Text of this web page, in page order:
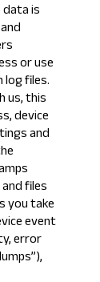
data is
or use
log files.
us, this
device
and
files
you take
event
error